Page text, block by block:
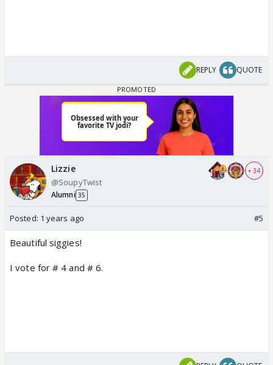
REPLY QUOTE
Lizzie
@SoupyTwist
Alumni 35
+ 34
Posted: 1 years ago #5
Beautiful siggies!
I vote for # 4 and # 6.